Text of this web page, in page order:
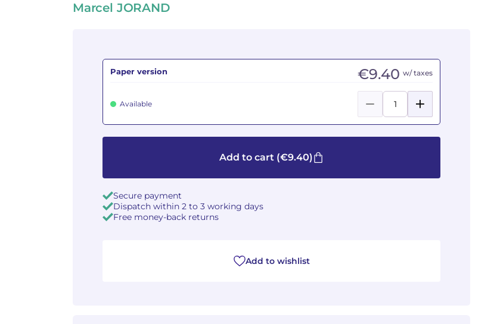
Marcel JORAND
Paper version €9.40 w/ taxes
Available
Add to cart (€9.40)
Secure payment
Dispatch within 2 to 3 working days
Free money-back returns
Add to wishlist